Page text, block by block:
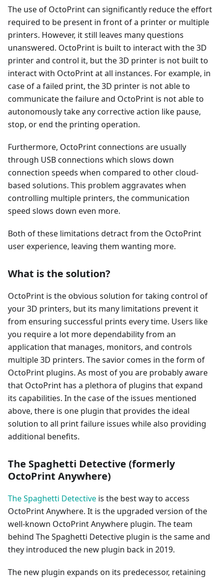
The use of OctoPrint can significantly reduce the effort
required to be present in front of a printer or multiple
printers. However, it still leaves many questions
unanswered. OctoPrint is built to interact with the 3D
printer and control it, but the 3D printer is not built to
interact with OctoPrint at all instances. For example, in
case of a failed print, the 3D printer is not able to
communicate the failure and OctoPrint is not able to
autonomously take any corrective action like pause,
stop, or end the printing operation.
Furthermore, OctoPrint connections are usually
through USB connections which slows down
connection speeds when compared to other cloud-
based solutions. This problem aggravates when
controlling multiple printers, the communication
speed slows down even more.
Both of these limitations detract from the OctoPrint
user experience, leaving them wanting more.
What is the solution?
OctoPrint is the obvious solution for taking control of
your 3D printers, but its many limitations prevent it
from ensuring successful prints every time. Users like
you require a lot more dependability from an
application that manages, monitors, and controls
multiple 3D printers. The savior comes in the form of
OctoPrint plugins. As most of you are probably aware
that OctoPrint has a plethora of plugins that expand
its capabilities. In the case of the issues mentioned
above, there is one plugin that provides the ideal
solution to all print failure issues while also providing
additional benefits.
The Spaghetti Detective (formerly
OctoPrint Anywhere)
The Spaghetti Detective is the best way to access
OctoPrint Anywhere. It is the upgraded version of the
well-known OctoPrint Anywhere plugin. The team
behind The Spaghetti Detective plugin is the same and
they introduced the new plugin back in 2019.
The new plugin expands on its predecessor, retaining